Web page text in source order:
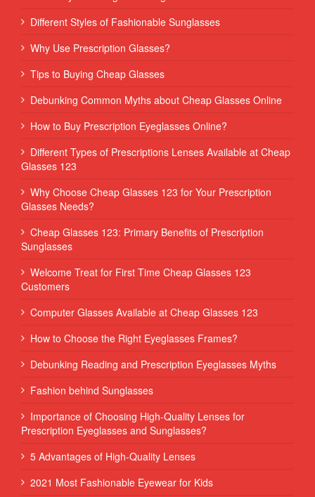
Different Styles of Fashionable Sunglasses
Why Use Prescription Glasses?
Tips to Buying Cheap Glasses
Debunking Common Myths about Cheap Glasses Online
How to Buy Prescription Eyeglasses Online?
Different Types of Prescriptions Lenses Available at Cheap
Glasses 123
Why Choose Cheap Glasses 123 for Your Prescription
Glasses Needs?
Cheap Glasses 123: Primary Benefits of Prescription
Sunglasses
Welcome Treat for First Time Cheap Glasses 123
Customers
Computer Glasses Available at Cheap Glasses 123
How to Choose the Right Eyeglasses Frames?
Debunking Reading and Prescription Eyeglasses Myths
Fashion behind Sunglasses
Importance of Choosing High-Quality Lenses for
Prescription Eyeglasses and Sunglasses?
5 Advantages of High-Quality Lenses
2021 Most Fashionable Eyewear for Kids